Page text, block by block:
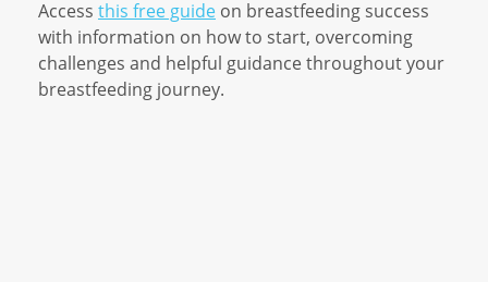
Access this free guide on breastfeeding success
with information on how to start, overcoming
challenges and helpful guidance throughout your
breastfeeding journey.